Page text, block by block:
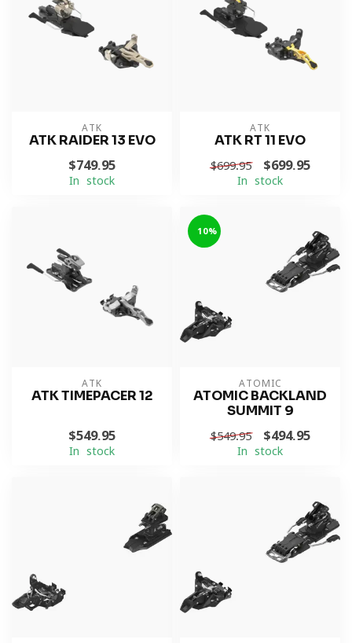
ATK
ATK RAIDER 13 EVO
$749.95
In stock
ATK
ATK RT 11 EVO
$699.95 $699.95
In stock
ATK
ATK TIMEPACER 12
$549.95
In stock
-10%
ATOMIC
ATOMIC BACKLAND
SUMMIT 9
$549.95 $494.95
In stock